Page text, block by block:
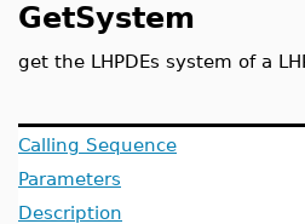
GetSystem
get the LHPDEs system of a
Calling Sequence
Parameters
Description